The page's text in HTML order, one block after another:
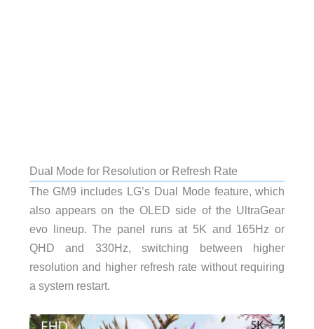
Dual Mode for Resolution or Refresh Rate
The GM9 includes LG’s Dual Mode feature, which
also appears on the OLED side of the UltraGear
evo lineup. The panel runs at 5K and 165Hz or
QHD and 330Hz, switching between higher
resolution and higher refresh rate without requiring
a system restart.